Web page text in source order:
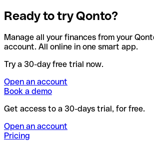
Ready to try Qonto?
Manage all your finances from your
account. All online in one smart app.
Try a 30-day free trial now.
Open an account
Book a demo
Get access to a 30-days trial, for free.
Open an account
Pricing